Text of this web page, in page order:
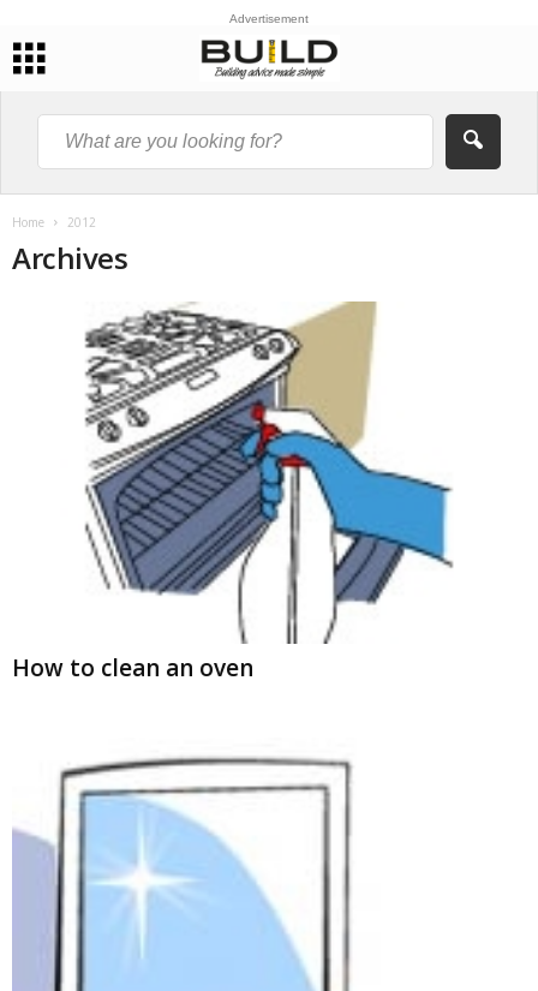
Advertisement
Home 2012
Archives
How to clean an oven